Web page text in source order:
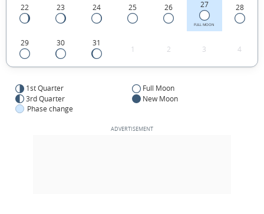
22 23 24 25 26 27
FULL MOON
28
29 30 31
1 2 3 4
1st Quarter
Full Moon
3rd Quarter
New Moon
Phase change